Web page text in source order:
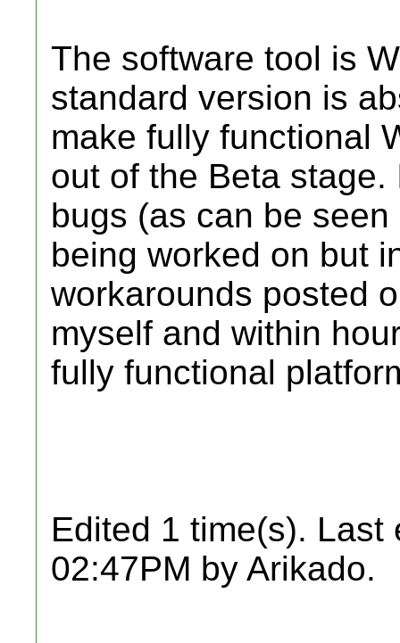
The software tool is
standard version is
make fully functional
out of the Beta
bugs (as can be
being worked on but
workarounds posted
myself and within
fully functional
Edited 1 time(s). Last
02:47PM by Arikado.